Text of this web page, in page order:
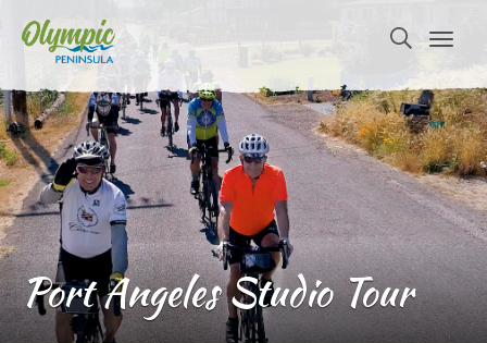
Port Angeles Studio Tour